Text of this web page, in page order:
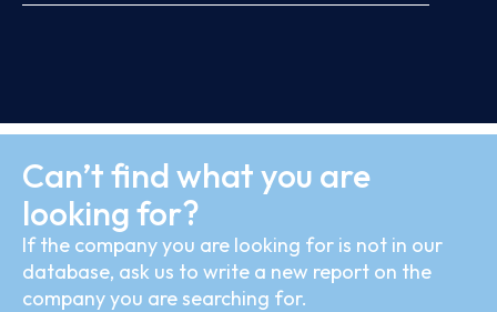
Can’t find what you are
looking for?
If the company you are looking for is not in our
database, ask us to write a new report on the
company you are searching for.